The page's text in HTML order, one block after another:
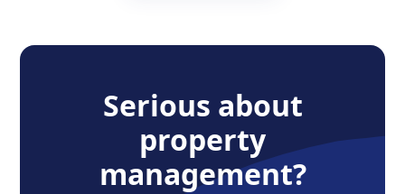
Serious about
property
management?